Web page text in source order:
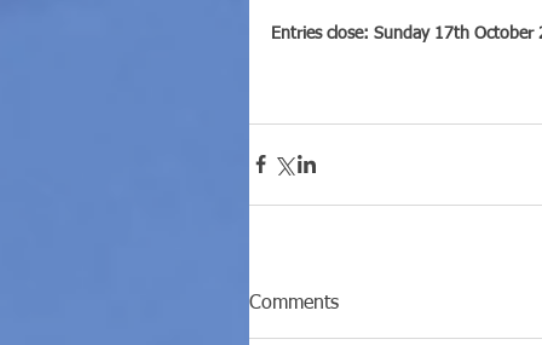
Entries close: Sunday 17th October
Comments